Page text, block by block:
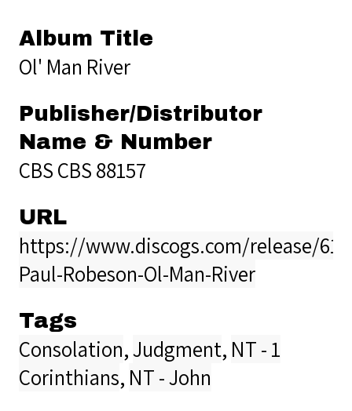
Album Title
Ol' Man River
Publisher/Distributor
Name & Number
CBS CBS 88157
URL
https://www.discogs.com/release/
Paul-Robeson-Ol-Man-River
Tags
Consolation,Judgment, NT - 1
Corinthians, NT - John